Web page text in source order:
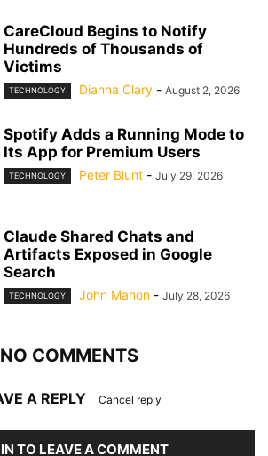
CareCloud Begins to Notify
Hundreds of Thousands of
Victims
TECHNOLOGY Dianna Clary - August 2, 2026
Spotify Adds a Running Mode to
Its App for Premium Users
TECHNOLOGY Peter Blunt - July 29, 2026
Claude Shared Chats and
Artifacts Exposed in Google
Search
TECHNOLOGY John Mahon - July 28, 2026
NO COMMENTS
A REPLY Cancel reply
TO LEAVE A COMMENT